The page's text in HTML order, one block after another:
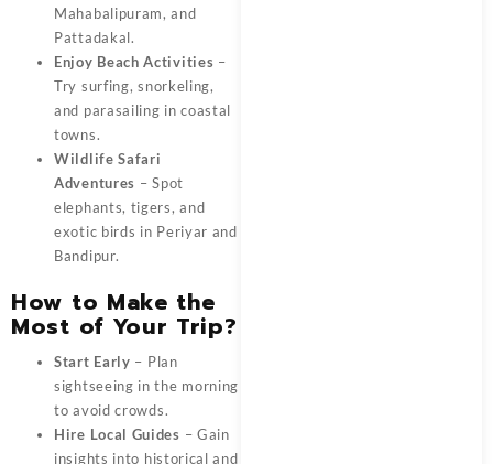
Mahabalipuram, and
Pattadakal.
Enjoy Beach Activities –
Try surfing, snorkeling,
and parasailing in coastal
towns.
Wildlife Safari
Adventures – Spot
elephants, tigers, and
exotic birds in Periyar and
Bandipur.
How to Make the
Most of Your Trip?
Start Early – Plan
sightseeing in the morning
to avoid crowds.
Hire Local Guides – Gain
insights into historical and